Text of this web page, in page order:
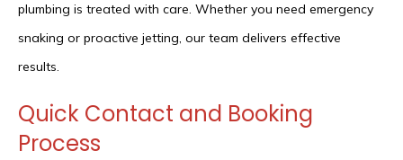
plumbing is treated with care. Whether you need emergency
snaking or proactive jetting, our team delivers effective
results.
Quick Contact and Booking
Process